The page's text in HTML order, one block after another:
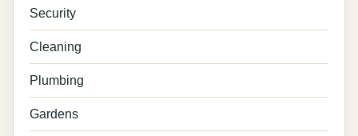
Security
Cleaning
Plumbing
Gardens